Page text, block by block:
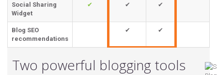
Social Sharing
Widget
✔ ✔ ✔
Blog SEO
recommendations
✔ ✔
Two powerful blogging tools